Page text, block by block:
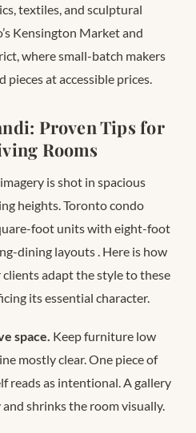
textiles, and sculptural
Kensington Market and
where small-batch makers
at accessible prices.
Proven Tips for
Rooms
is shot in spacious
heights. Toronto condo
foot units with eight-foot
dining layouts . Here is how
adapt the style to these
its essential character.
space. Keep furniture low
mostly clear. One piece of
reads as intentional. A gallery
shrinks the room visually.